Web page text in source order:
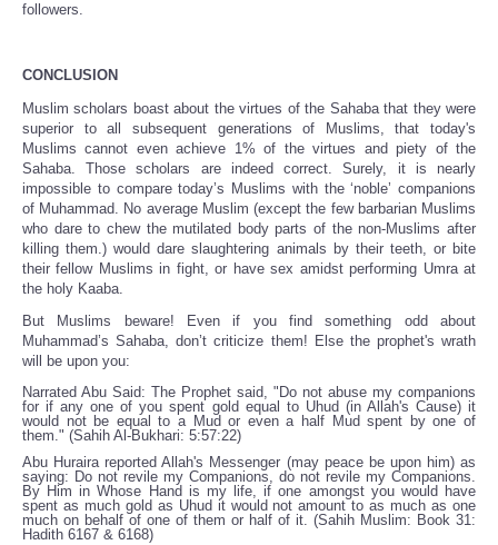
followers.
CONCLUSION
Muslim scholars boast about the virtues of the Sahaba that they were
superior to all subsequent generations of Muslims, that today's
Muslims cannot even achieve 1% of the virtues and piety of the
Sahaba. Those scholars are indeed correct. Surely, it is nearly
impossible to compare today’s Muslims with the ‘noble’ companions
of Muhammad. No average Muslim (except the few barbarian Muslims
who dare to chew the mutilated body parts of the non-Muslims after
killing them.) would dare slaughtering animals by their teeth, or bite
their fellow Muslims in fight, or have sex amidst performing Umra at
the holy Kaaba.
But Muslims beware! Even if you find something odd about
Muhammad’s Sahaba, don’t criticize them! Else the prophet's wrath
will be upon you:
Narrated Abu Said: The Prophet said, "Do not abuse my companions
for if any one of you spent gold equal to Uhud (in Allah's Cause) it
would not be equal to a Mud or even a half Mud spent by one of
them." (Sahih Al-Bukhari: 5:57:22)
Abu Huraira reported Allah's Messenger (may peace be upon him) as
saying: Do not revile my Companions, do not revile my Companions.
By Him in Whose Hand is my life, if one amongst you would have
spent as much gold as Uhud it would not amount to as much as one
much on behalf of one of them or half of it. (Sahih Muslim: Book 31:
Hadith 6167 & 6168)